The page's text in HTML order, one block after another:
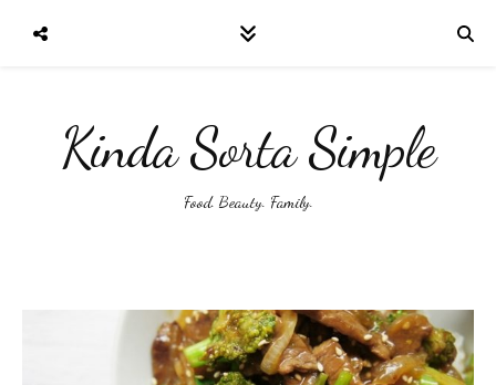
Kinda Sorta Simple
Food. Beauty. Family.